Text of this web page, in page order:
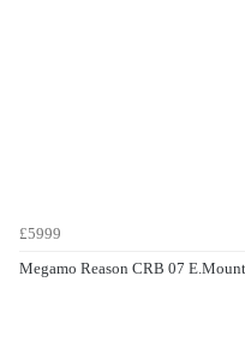
£5999
Megamo Reason CRB 07